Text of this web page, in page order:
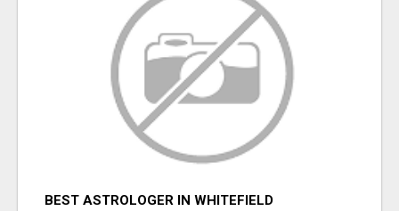
BEST ASTROLOGER IN WHITEFIELD